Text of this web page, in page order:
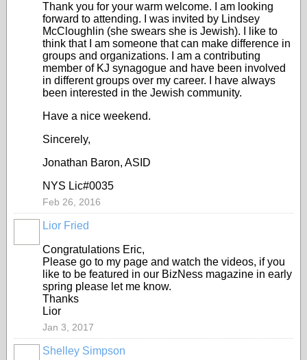
Thank you for your warm welcome. I am looking
forward to attending. I was invited by Lindsey
McCloughlin (she swears she is Jewish). I like to
think that I am someone that can make difference in
groups and organizations. I am a contributing
member of KJ synagogue and have been involved
in different groups over my career. I have always
been interested in the Jewish community.
Have a nice weekend.
Sincerely,
Jonathan Baron, ASID
NYS Lic#0035
Feb 26, 2016
Lior Fried
Congratulations Eric,
Please go to my page and watch the videos, if you
like to be featured in our BizNess magazine in early
spring please let me know.
Thanks
Lior
Jan 3, 2017
Shelley Simpson